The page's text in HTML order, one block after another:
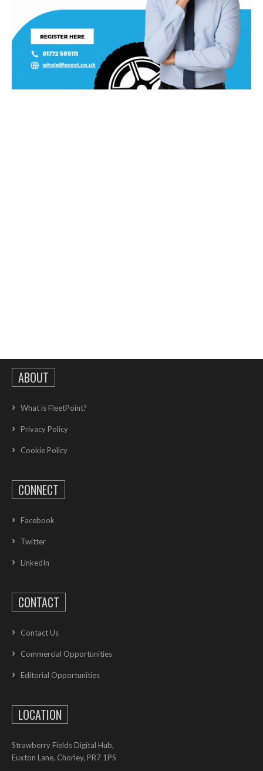
ABOUT
What is FleetPoint?
Privacy Policy
Cookie Policy
CONNECT
Facebook
Twitter
LinkedIn
CONTACT
Contact Us
Commercial Opportunities
Editorial Opportunities
LOCATION
Strawberry Fields Digital Hub,
Euxton Lane, Chorley, PR7 1PS